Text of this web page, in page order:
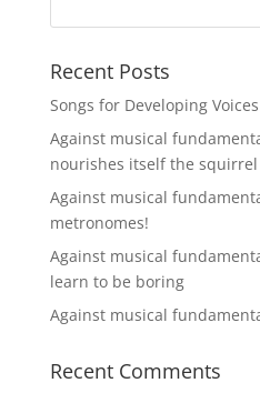
Recent Posts
Songs for Developing
Against musical
nourishes itself the squirrel
Against musical
metronomes!
Against musical
learn to be boring
Against musical
Recent Comments